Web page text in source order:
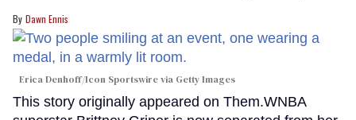
Dawn Ennis
Erica Denhoff/Icon Sportswire via Getty Images
This story originally appeared on Them.WNBA